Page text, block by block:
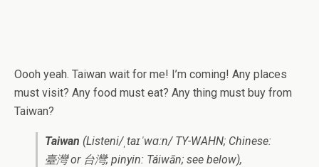
Oooh yeah. Taiwan wait for me! I’m coming! Any places
must visit? Any food must eat? Any thing must buy from
Taiwan?
Taiwan (Listeni/ˌtaɪˈwɑːn/ TY-WAHN; Chinese:
臺灣 or 台灣; pinyin: Táiwān; see below),